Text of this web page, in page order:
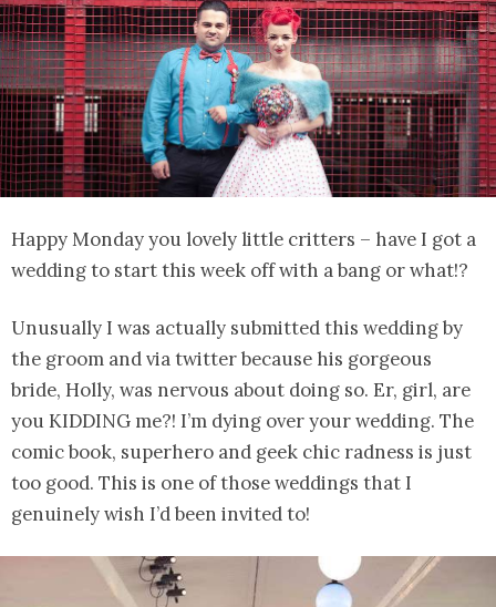
Happy Monday you lovely little critters – have I got a
wedding to start this week off with a bang or what!?
Unusually I was actually submitted this wedding by
the groom and via twitter because his gorgeous
bride, Holly, was nervous about doing so. Er, girl, are
you KIDDING me?! I’m dying over your wedding. The
comic book, superhero and geek chic radness is just
too good. This is one of those weddings that I
genuinely wish I’d been invited to!